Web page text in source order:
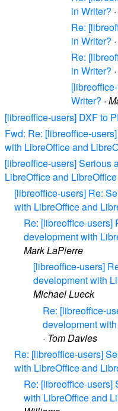
in Writer? ·
Re:
in Writer? ·
Re:
in Writer? ·
Writer? ·
[libreoffice-users] DXF to
Fwd: Re: [libreoffice-
with LibreOffice and
[libreoffice-users] Serious
LibreOffice and
[libreoffice-users] Re:
with LibreOffice and
Re: [libreoffice-users]
development with
Mark LaPierre
[libreoffice-users]
development with
Michael Lueck
Re: [libreoffice-
development
· Tom Davies
Re: [libreoffice-users]
with LibreOffice and
Re: [libreoffice-
with LibreOffice and